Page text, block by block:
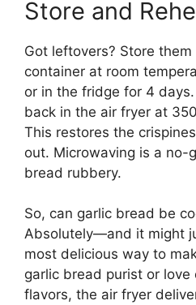
Store and
Got leftovers? Store
container at room
or in the fridge for 4
back in the air fryer at
This restores the
out. Microwaving is a no-
bread rubbery.
So, can garlic bread be
Absolutely—and it might
most delicious way to
garlic bread purist or
flavors, the air fryer